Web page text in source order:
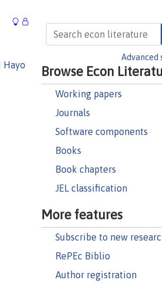
Advanced
Browse Econ
Working papers
Journals
Software components
Books
Book chapters
JEL classification
More features
Subscribe to new
RePEc Biblio
Author registration
Hayo